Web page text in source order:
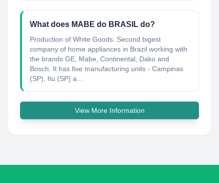
What does MABE do BRASIL do?
Production of White Goods. Second bigest
company of home appliances in Brazil working with
the brands GE, Mabe, Continental, Dako and
Bosch. It has five manufacturing units - Campinas
(SP), Itu (SP) a...
View More Information